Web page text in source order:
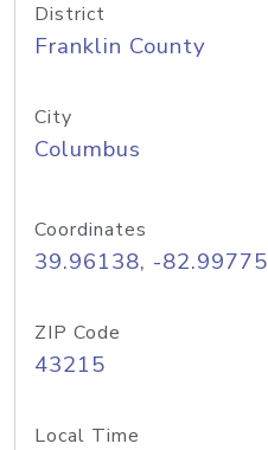
District
Franklin County
City
Columbus
Coordinates
39.96138, -82.99775
ZIP Code
43215
Local Time